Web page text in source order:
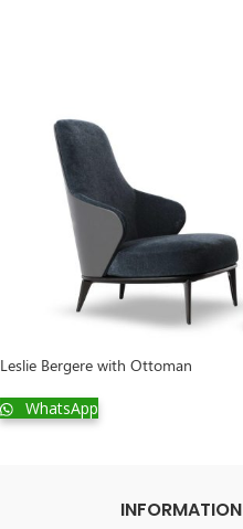
Leslie Bergere with Ottoman
WhatsApp
INFORMATION